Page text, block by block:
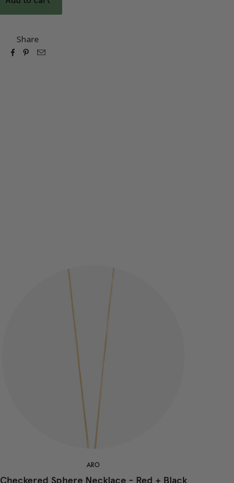
Share
  
ARO
Checkered Sphere Necklace - Red + Black